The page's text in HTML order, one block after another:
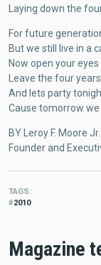
Laying down the
For future
But we still live in a
Now open your eyes
Leave the four
And lets party
Cause tomorrow
BY Leroy F. Moore Jr.
Founder and
TAGS
2010
Magazine